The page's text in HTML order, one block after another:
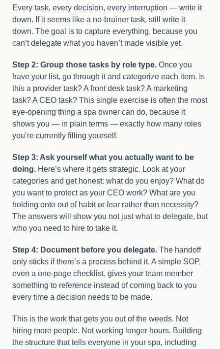
Every task, every decision, every interruption — write it
down. If it seems like a no-brainer task, still write it
down. The goal is to capture everything, because you
can’t delegate what you haven’t made visible yet.
Step 2: Group those tasks by role type. Once you
have your list, go through it and categorize each item. Is
this a provider task? A front desk task? A marketing
task? A CEO task? This single exercise is often the most
eye-opening thing a spa owner can do, because it
shows you — in plain terms — exactly how many roles
you’re currently filling yourself.
Step 3: Ask yourself what you actually want to be
doing. Here’s where it gets strategic. Look at your
categories and get honest: what do you enjoy? What do
you want to protect as your CEO work? What are you
holding onto out of habit or fear rather than necessity?
The answers will show you not just what to delegate, but
who you need to hire to take it.
Step 4: Document before you delegate. The handoff
only sticks if there’s a process behind it. A simple SOP,
even a one-page checklist, gives your team member
something to reference instead of coming back to you
every time a decision needs to be made.
This is the work that gets you out of the weeds. Not
hiring more people. Not working longer hours. Building
the structure that tells everyone in your spa, including